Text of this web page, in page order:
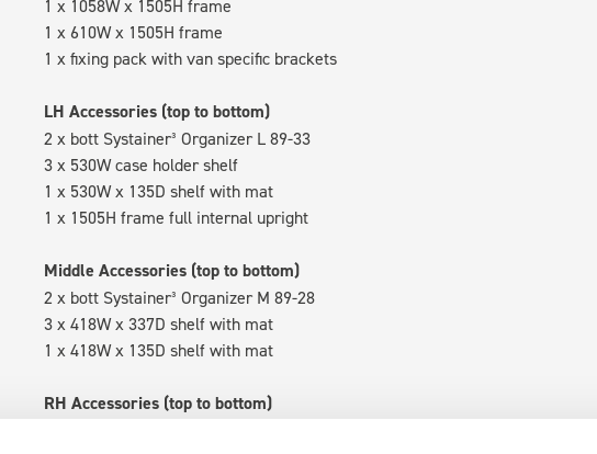
1 x 1058W x 1505H frame
1 x 610W x 1505H frame
1 x fixing pack with van specific brackets
LH Accessories (top to bottom)
2 x bott Systainer³ Organizer L 89-33
3 x 530W case holder shelf
1 x 530W x 135D shelf with mat
1 x 1505H frame full internal upright
Middle Accessories (top to bottom)
2 x bott Systainer³ Organizer M 89-28
3 x 418W x 337D shelf with mat
1 x 418W x 135D shelf with mat
RH Accessories (top to bottom)